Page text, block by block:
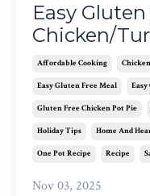
Easy Gluten
Chicken/
Affordable Cooking
Easy Gluten Free Meal
Gluten Free Chicken Pot Pie
Holiday Tips Home And
One Pot Recipe Recipe
Nov 03, 2025